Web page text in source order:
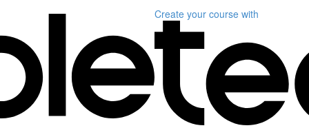
Create your course with